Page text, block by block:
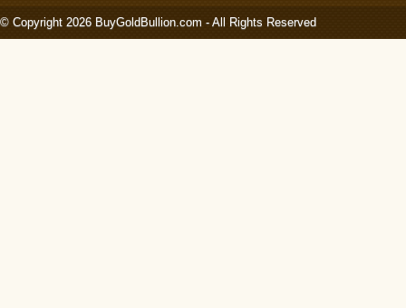
© Copyright 2026 BuyGoldBullion.com - All Rights Reserved